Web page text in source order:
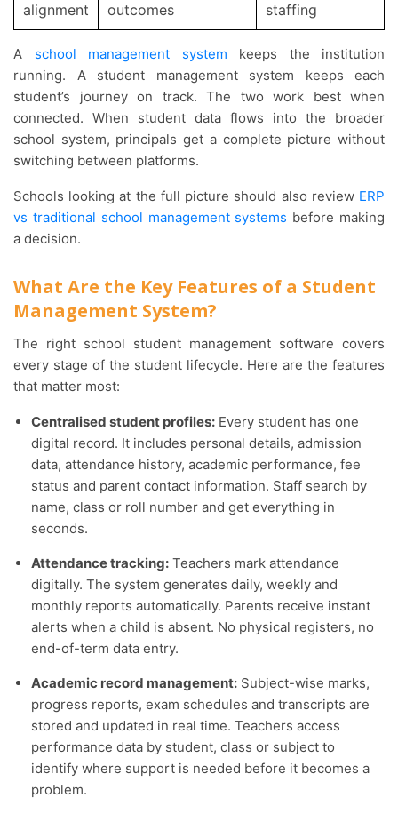
alignment outcomes staffing
school management system keeps the institution
running. A student management system keeps each
student’s journey on track. The two work best when
connected. When student data flows into the broader
school system, principals get a complete picture without
switching between platforms.
Schools looking at the full picture should also review ERP
vs traditional school management systems before making
a decision.
What Are the Key Features of a Student
Management System?
The right school student management software covers
every stage of the student lifecycle. Here are the features
that matter most:
Centralised student profiles: Every student has one
digital record. It includes personal details, admission
data, attendance history, academic performance, fee
status and parent contact information. Staff search by
name, class or roll number and get everything in
seconds.
Attendance tracking: Teachers mark attendance
digitally. The system generates daily, weekly and
monthly reports automatically. Parents receive instant
alerts when a child is absent. No physical registers, no
end-of-term data entry.
Academic record management: Subject-wise marks,
progress reports, exam schedules and transcripts are
stored and updated in real time. Teachers access
performance data by student, class or subject to
identify where support is needed before it becomes a
problem.